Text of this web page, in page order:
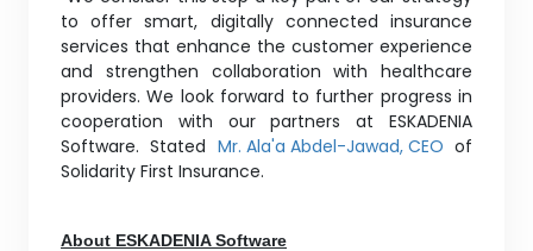
to offer smart, digitally connected insurance
services that enhance the customer experience
and strengthen collaboration with healthcare
providers. We look forward to further progress in
cooperation with our partners at ESKADENIA
Software. Stated Mr. Ala'a Abdel-Jawad, CEO of
Solidarity First Insurance.
About ESKADENIA Software